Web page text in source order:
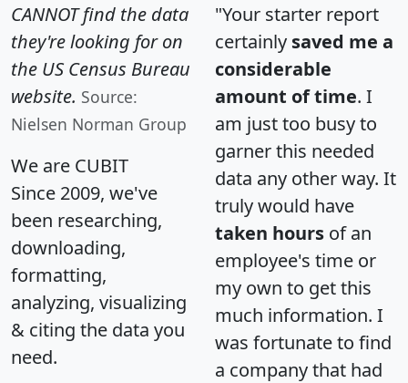
CANNOT find the data
they're looking for on
the US Census Bureau
website. Source:
Nielsen Norman Group
We are CUBIT
Since 2009, we've
been researching,
downloading,
formatting,
analyzing, visualizing
& citing the data you
need.
"Your starter report
certainly saved me a
considerable
amount of time. I
am just too busy to
garner this needed
data any other way. It
truly would have
taken hours of an
employee's time or
my own to get this
much information. I
was fortunate to find
a company that had